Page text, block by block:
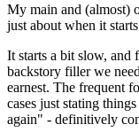
My main and (almost)
just about when it
It starts a bit slow, and
backstory filler we
earnest. The frequent
cases just stating
again" - definitively